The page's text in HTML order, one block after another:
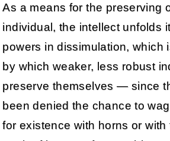
As a means for the preserving
individual, the intellect unfolds
powers in dissimulation, which
by which weaker, less robust
preserve themselves — since
been denied the chance to
for existence with horns or with